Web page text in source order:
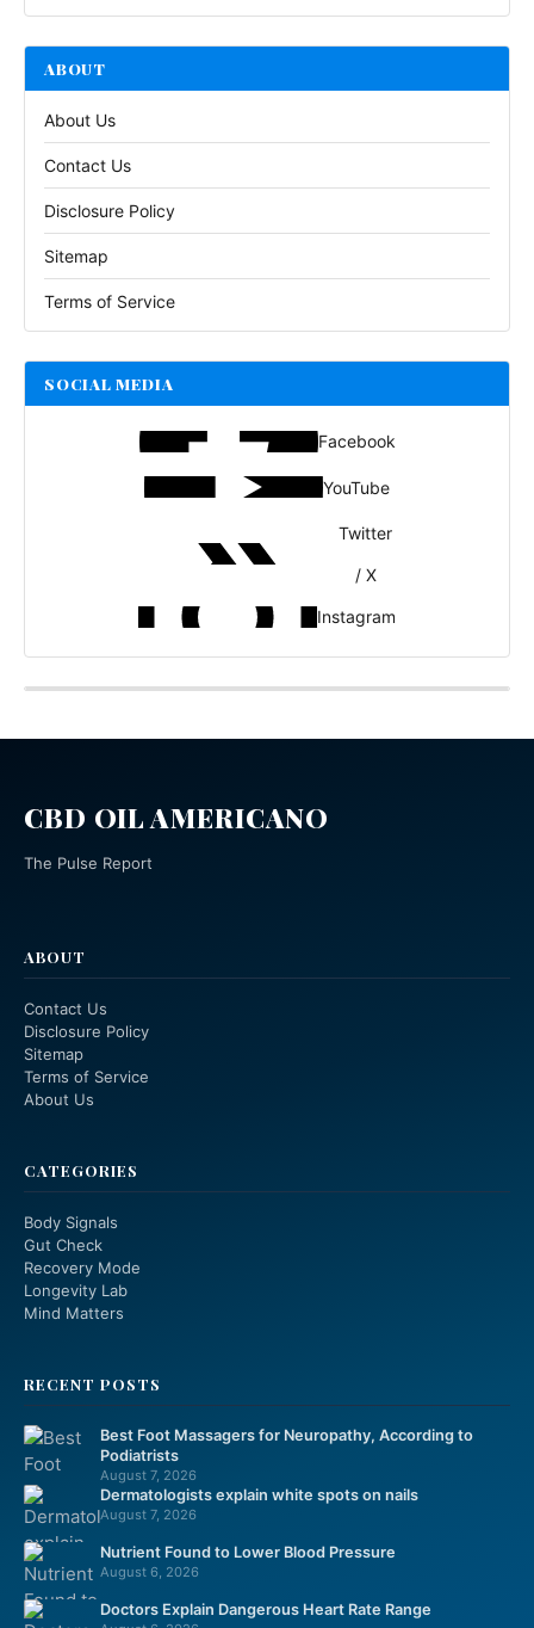
ABOUT
About Us
Contact Us
Disclosure Policy
Sitemap
Terms of Service
SOCIAL MEDIA
Facebook
YouTube
Twitter
/ X
Instagram
CBD OIL AMERICANO
The Pulse Report
ABOUT
Contact Us
Disclosure Policy
Sitemap
Terms of Service
About Us
CATEGORIES
Body Signals
Gut Check
Recovery Mode
Longevity Lab
Mind Matters
RECENT POSTS
Best Foot Massagers for Neuropathy, According to
Podiatrists
August 7, 2026
Dermatologists explain white spots on nails
August 7, 2026
Nutrient Found to Lower Blood Pressure
August 6, 2026
Doctors Explain Dangerous Heart Rate Range